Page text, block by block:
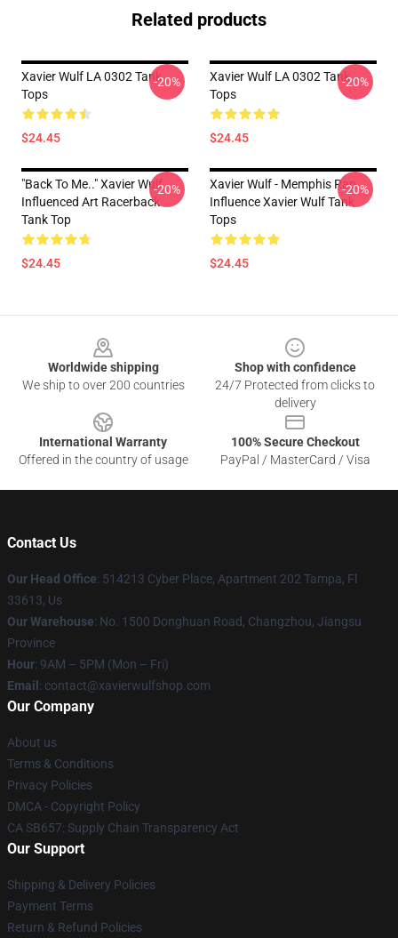
Related products
Xavier Wulf LA 0302 Tank
Tops
$24.45
-20%
Xavier Wulf LA 0302 Tank
Tops
$24.45
-20%
"Back To Me.." Xavier Wulf
Influenced Art Racerback
Tank Top
$24.45
-20%
Xavier Wulf - Memphis Rap
Influence Xavier Wulf Tank
Tops
$24.45
-20%
Worldwide shipping
We ship to over 200 countries
Shop with confidence
24/7 Protected from clicks to
delivery
International Warranty
Offered in the country of usage
100% Secure Checkout
PayPal / MasterCard / Visa
Contact Us
Our Head Office: 514213 Cyber Place, Apartment 202 Tampa, Fl
33613, Us
Our Warehouse: No. 1500 Donghuan Road, Changzhou, Jiangsu
Province
Hour: 9AM – 5PM (Mon – Fri)
Email : contact@xavierwulfshop.com
Our Company
About us
Terms & Conditions
Privacy Policies
DMCA - Copyright Policy
CA SB657: Supply Chain Transparency Act
Our Support
Shipping & Delivery Policies
Payment Terms
Return & Refund Policies